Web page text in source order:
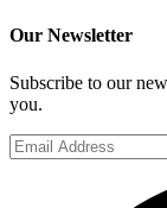
Our Newsletter
Subscribe to our
you.